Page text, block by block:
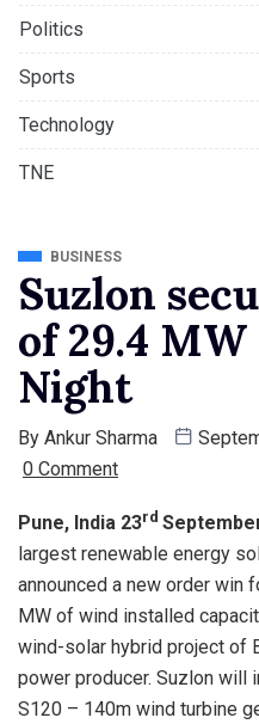
Politics
Sports
Technology
TNE
BUSINESS
Suzlon
of 29.4
Night
By Ankur Sharma
0 Comment
Pune, India 23rd
largest renewable energy
announced a new order win
MW of wind installed
wind-solar hybrid project of
power producer. Suzlon will
S120 – 140m wind turbine